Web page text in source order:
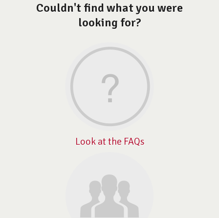
Couldn't find what you were
looking for?
Look at the FAQs